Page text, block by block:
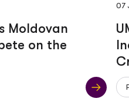
Moldovan
on the
07